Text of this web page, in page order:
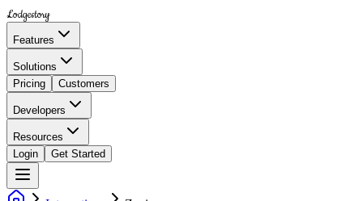
Lodgestory
Features
Solutions
Pricing
Customers
Developers
Resources
Login
Get Started